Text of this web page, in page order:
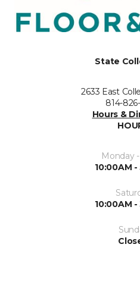
State
2633 East
814-
Hours &
Monday
10:00AM -
10:00AM -